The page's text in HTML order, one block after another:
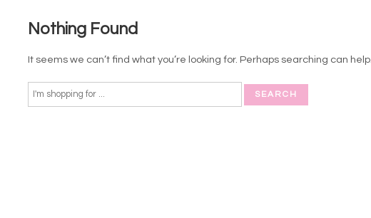
Nothing Found
It seems we can’t find what you’re looking for. Perhaps searching can help.